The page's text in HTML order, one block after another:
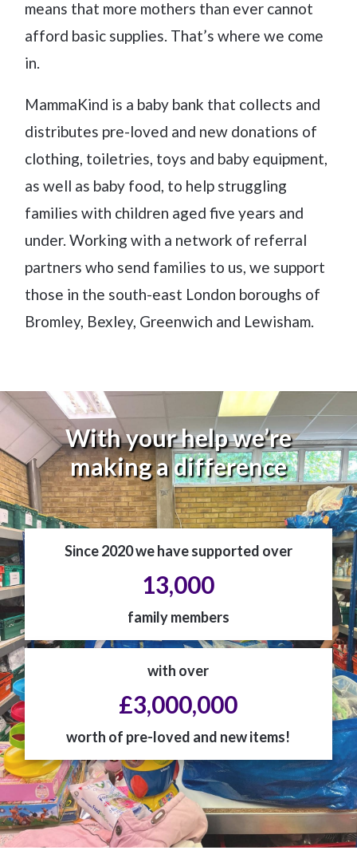
means that more mothers than ever cannot
afford basic supplies. That’s where we come
in.
MammaKind is a baby bank that collects and
distributes pre-loved and new donations of
clothing, toiletries, toys and baby equipment,
as well as baby food, to help struggling
families with children aged five years and
under. Working with a network of referral
partners who send families to us, we support
those in the south-east London boroughs of
Bromley, Bexley, Greenwich and Lewisham.
With your help we’re
making a difference
Since 2020 we have supported over
13,000
family members
with over
£3,000,000
worth of pre-loved and new items!